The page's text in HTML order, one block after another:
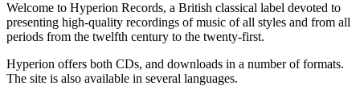
Welcome to Hyperion Records, a British classical label devoted to
presenting high-quality recordings of music of all styles and from all
periods from the twelfth century to the twenty-first.
Hyperion offers both CDs, and downloads in a number of formats.
The site is also available in several languages.